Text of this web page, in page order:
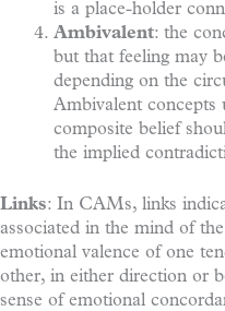
is a place-holder
Ambivalent: the
but that feeling may
depending on the
Ambivalent concepts
composite belief
the implied
Links: In CAMs, links
associated in the mind of
emotional valence of one
other, in either direction or
sense of emotional